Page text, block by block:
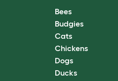
Bees
Budgies
Cats
Chickens
Dogs
Ducks